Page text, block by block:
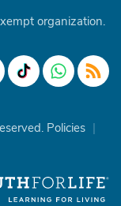
organization.
Policies |